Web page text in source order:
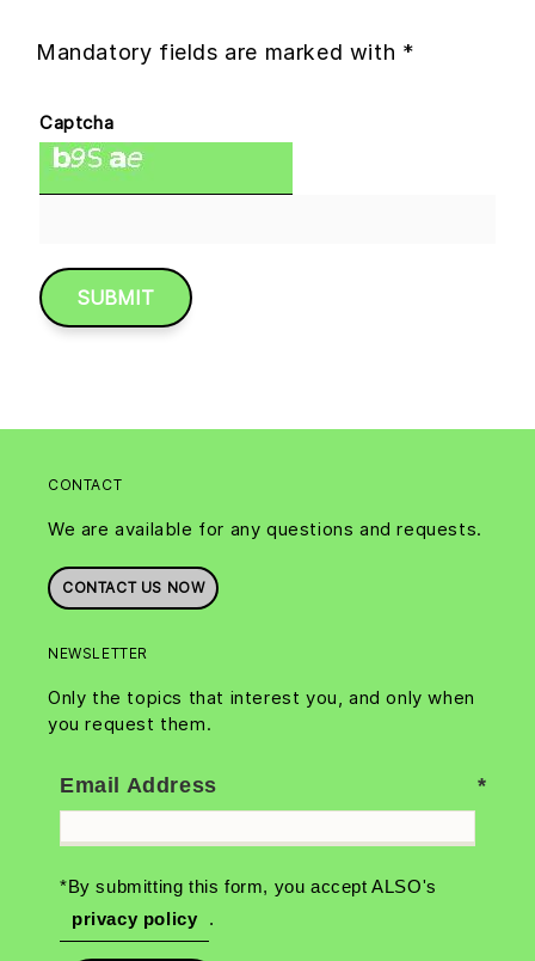
Mandatory fields are marked with *
Captcha
CONTACT
We are available for any questions and requests.
CONTACT US NOW
NEWSLETTER
Only the topics that interest you, and only when
you request them.
Email Address
*By submitting this form, you accept ALSO's
privacy policy
.